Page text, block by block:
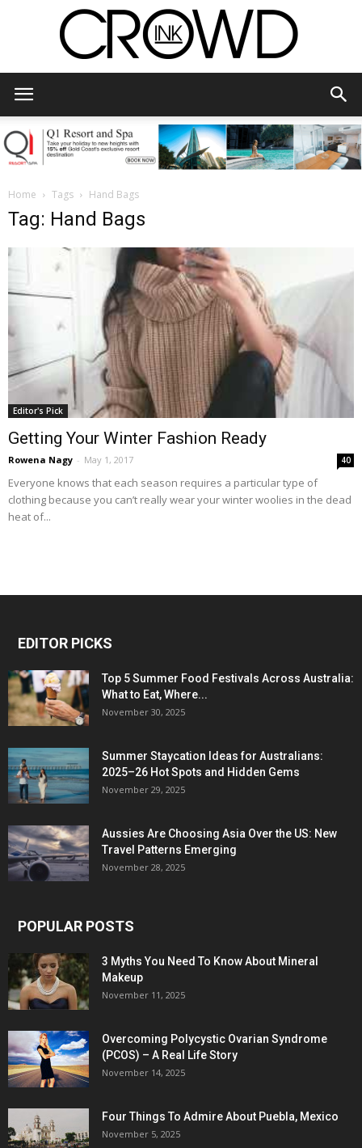
Home Tags Hand Bags
Tag: Hand Bags
Editor's Pick
Getting Your Winter Fashion Ready
Rowena Nagy - May 1, 2017 40
Everyone knows that each season requires a particular type of
clothing because you can’t really wear your winter woolies in the dead
heat of...
EDITOR PICKS
Top 5 Summer Food Festivals Across Australia:
What to Eat, Where...
November 30, 2025
Summer Staycation Ideas for Australians:
2025–26 Hot Spots and Hidden Gems
November 29, 2025
Aussies Are Choosing Asia Over the US: New
Travel Patterns Emerging
November 28, 2025
POPULAR POSTS
3 Myths You Need To Know About Mineral
Makeup
November 11, 2025
Overcoming Polycystic Ovarian Syndrome
(PCOS) – A Real Life Story
November 14, 2025
Four Things To Admire About Puebla, Mexico
November 5, 2025